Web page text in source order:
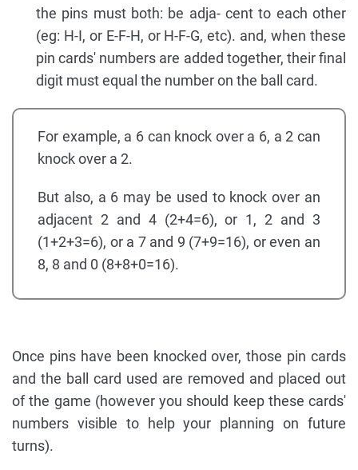
the pins must both: be adja- cent to each other
(eg: H-I, or E-F-H, or H-F-G, etc). and, when these
pin cards' numbers are added together, their final
digit must equal the number on the ball card.
For example, a 6 can knock over a 6, a 2 can
knock over a 2.
But also, a 6 may be used to knock over an
adjacent 2 and 4 (2+4=6), or 1, 2 and 3
(1+2+3=6), or a 7 and 9 (7+9=16), or even an
8, 8 and 0 (8+8+0=16).
Once pins have been knocked over, those pin cards
and the ball card used are removed and placed out
of the game (however you should keep these cards'
numbers visible to help your planning on future
turns).